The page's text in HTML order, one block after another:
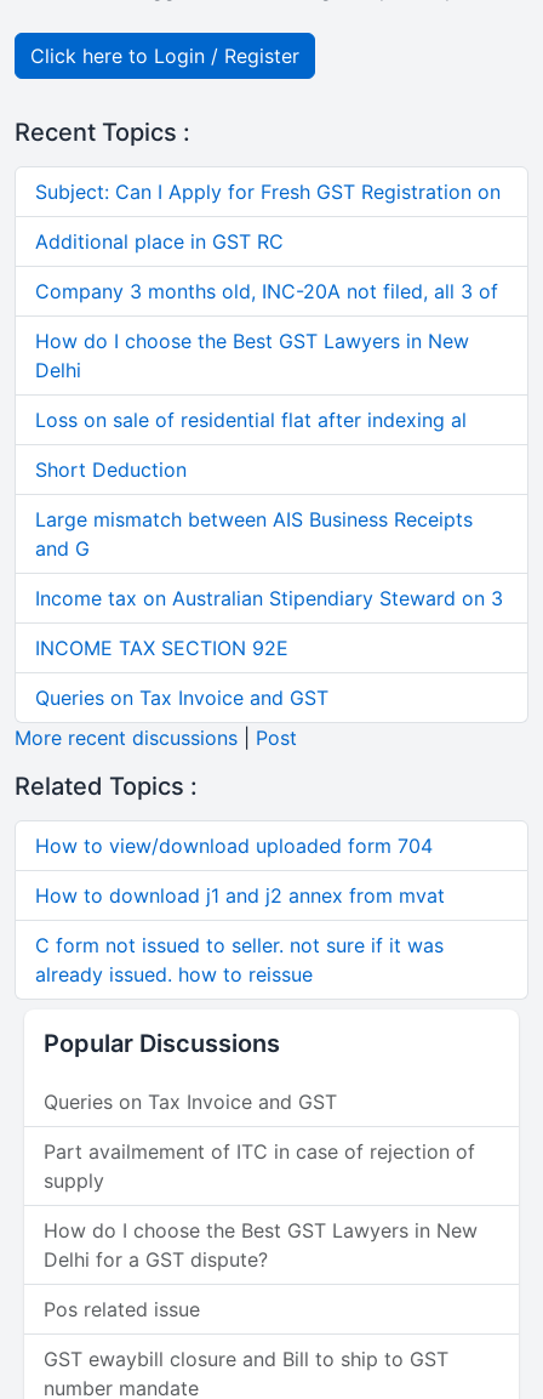
Click here to Login / Register
Recent Topics :
Subject: Can I Apply for Fresh GST Registration on
Additional place in GST RC
Company 3 months old, INC-20A not filed, all 3 of
How do I choose the Best GST Lawyers in New
Delhi
Loss on sale of residential flat after indexing al
Short Deduction
Large mismatch between AIS Business Receipts
and G
Income tax on Australian Stipendiary Steward on 3
INCOME TAX SECTION 92E
Queries on Tax Invoice and GST
More recent discussions
Post
Related Topics :
How to view/download uploaded form 704
How to download j1 and j2 annex from mvat
C form not issued to seller. not sure if it was
already issued. how to reissue
Popular Discussions
Queries on Tax Invoice and GST
Part availmement of ITC in case of rejection of
supply
How do I choose the Best GST Lawyers in New
Delhi for a GST dispute?
Pos related issue
GST ewaybill closure and Bill to ship to GST
number mandate